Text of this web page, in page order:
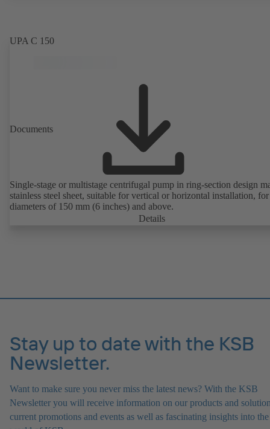
UPA C 150
Documents
Single-stage or multistage centrifugal pump in ring-section design
stainless steel sheet, suitable for vertical or horizontal installation,
diameters of 150 mm (6 inches) and above.
Details
Stay up to date with the KSB
Newsletter.
Want to make sure you never miss the latest news? With the KSB
Newsletter you will receive information on our products and
current promotions and events as well as fascinating insights into the